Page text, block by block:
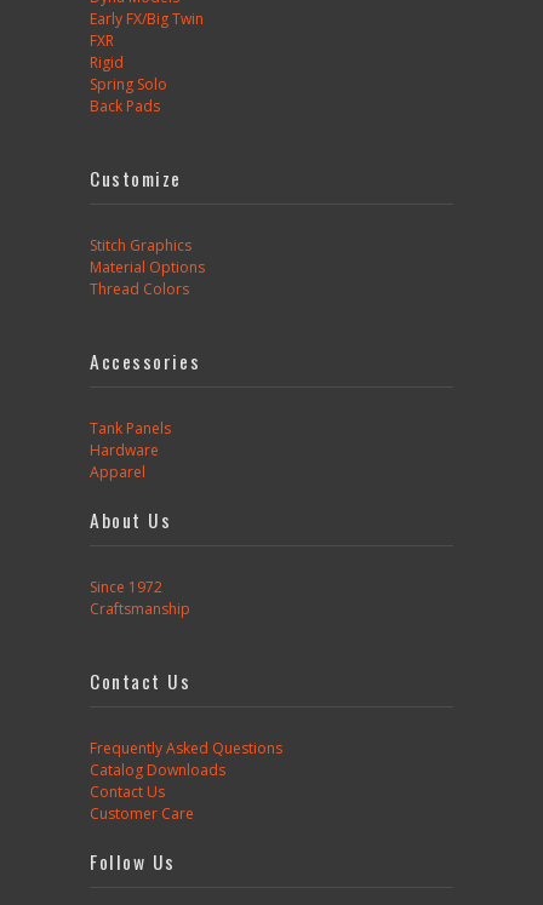
Early FX/Big Twin
FXR
Rigid
Spring Solo
Back Pads
Customize
Stitch Graphics
Material Options
Thread Colors
Accessories
Tank Panels
Hardware
Apparel
About Us
Since 1972
Craftsmanship
Contact Us
Frequently Asked Questions
Catalog Downloads
Contact Us
Customer Care
Follow Us